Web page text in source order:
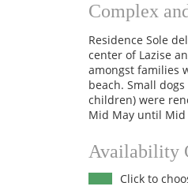
Complex
Residence Sole
center of Lazise
amongst families
beach. Small
children) were
Mid May until Mid
Availability
Click to